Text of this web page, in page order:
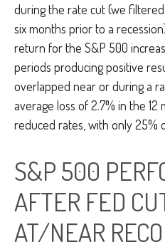
during the rate cut (we
six months prior to a
return for the S&P 500
periods producing positive
overlapped near or during a
average loss of 2.7% in the
reduced rates, with only 25%
S&P 500
AFTER FED
AT/NEAR